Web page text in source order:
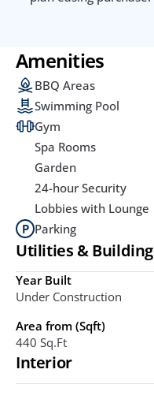
Amenities
BBQ Areas
Swimming Pool
Gym
Spa Rooms
Garden
24-hour Security
Lobbies with Lounge
Parking
Utilities & Building
Year Built
Under Construction
Area from (Sqft)
440 Sq.ft
Interior